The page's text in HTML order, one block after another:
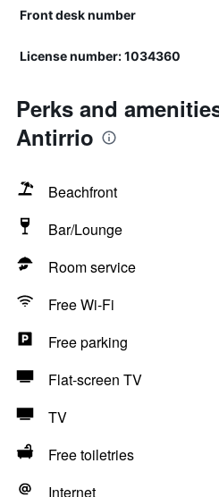
Front desk number
License number: 1034360
Perks and
Antirrio
Beachfront
Bar/Lounge
Room service
Free Wi-Fi
Free parking
Flat-screen TV
TV
Free toiletries
Internet